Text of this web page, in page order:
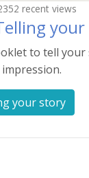
recent views
to tell
your story